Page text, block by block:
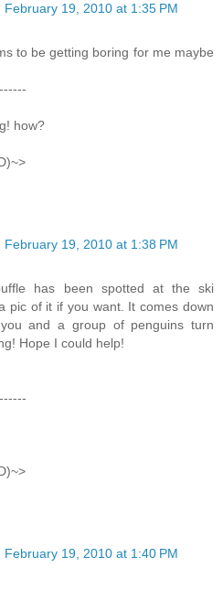
February 19, 2010 at 1:35 PM
to be getting boring for me maybe
how?
February 19, 2010 at 1:38 PM
has been spotted at the ski
pic of it if you want. It comes down
and a group of penguins turn
Hope I could help!
February 19, 2010 at 1:40 PM